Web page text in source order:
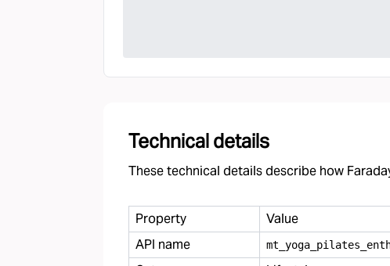
Technical details
These technical details describe how
Property Value
API name
mt yoga pilates